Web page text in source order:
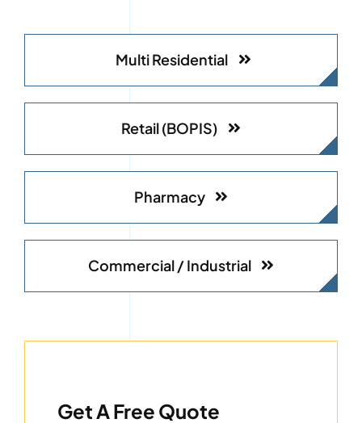
Multi Residential
Retail (BOPIS)
Pharmacy
Commercial / Industrial
Get A Free Quote